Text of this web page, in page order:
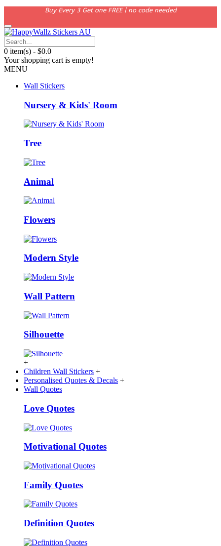
Buy Every 3 Get one FREE | no code needed
0 item(s) - $0.0
Your shopping cart is empty!
MENU
Wall Stickers
Nursery & Kids' Room
Tree
Animal
Flowers
Modern Style
Wall Pattern
Silhouette
+
Children Wall Stickers +
Personalised Quotes & Decals +
Wall Quotes
Love Quotes
Motivational Quotes
Family Quotes
Definition Quotes